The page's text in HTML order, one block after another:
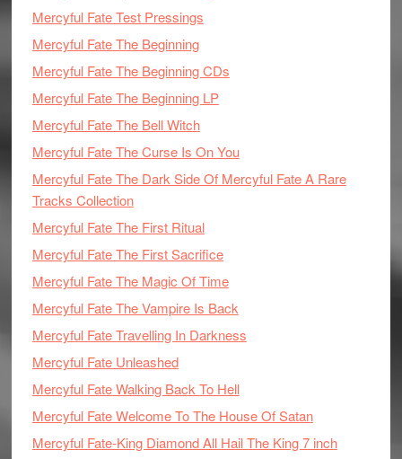
Mercyful Fate Test Pressings
Mercyful Fate The Beginning
Mercyful Fate The Beginning CDs
Mercyful Fate The Beginning LP
Mercyful Fate The Bell Witch
Mercyful Fate The Curse Is On You
Mercyful Fate The Dark Side Of Mercyful Fate A Rare
Tracks Collection
Mercyful Fate The First Ritual
Mercyful Fate The First Sacrifice
Mercyful Fate The Magic Of Time
Mercyful Fate The Vampire Is Back
Mercyful Fate Travelling In Darkness
Mercyful Fate Unleashed
Mercyful Fate Walking Back To Hell
Mercyful Fate Welcome To The House Of Satan
Mercyful Fate-King Diamond All Hail The King 7 inch